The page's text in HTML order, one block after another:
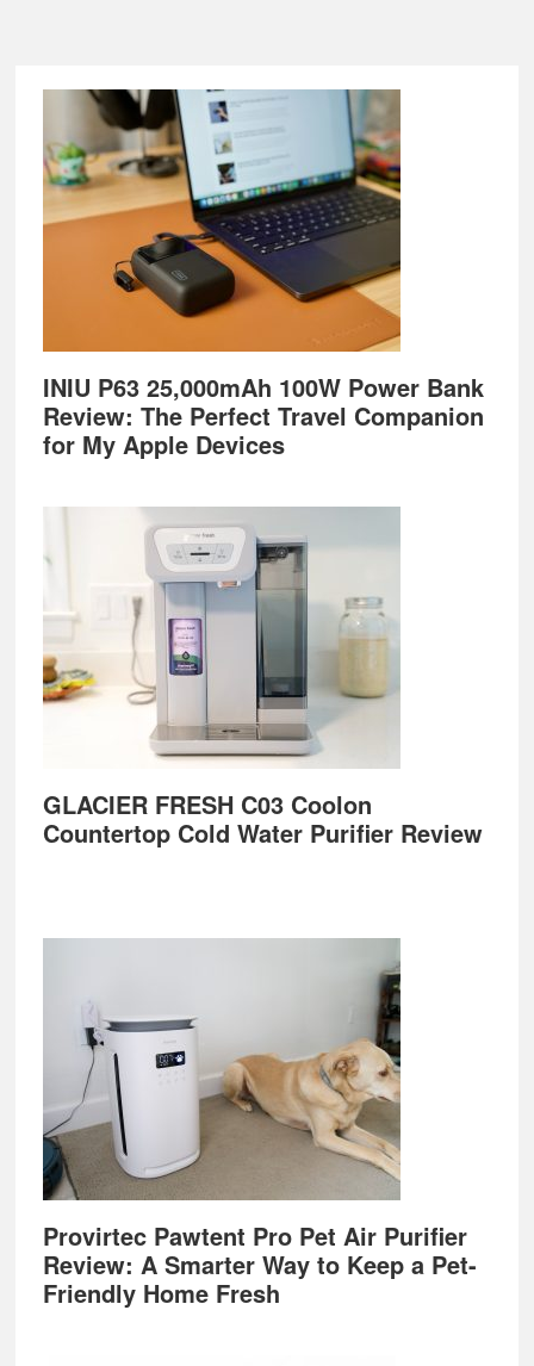
Footer
INIU P63 25,000mAh 100W Power Bank
Review: The Perfect Travel Companion
for My Apple Devices
GLACIER FRESH C03 Coolon
Countertop Cold Water Purifier Review
Provirtec Pawtent Pro Pet Air Purifier
Review: A Smarter Way to Keep a Pet-
Friendly Home Fresh